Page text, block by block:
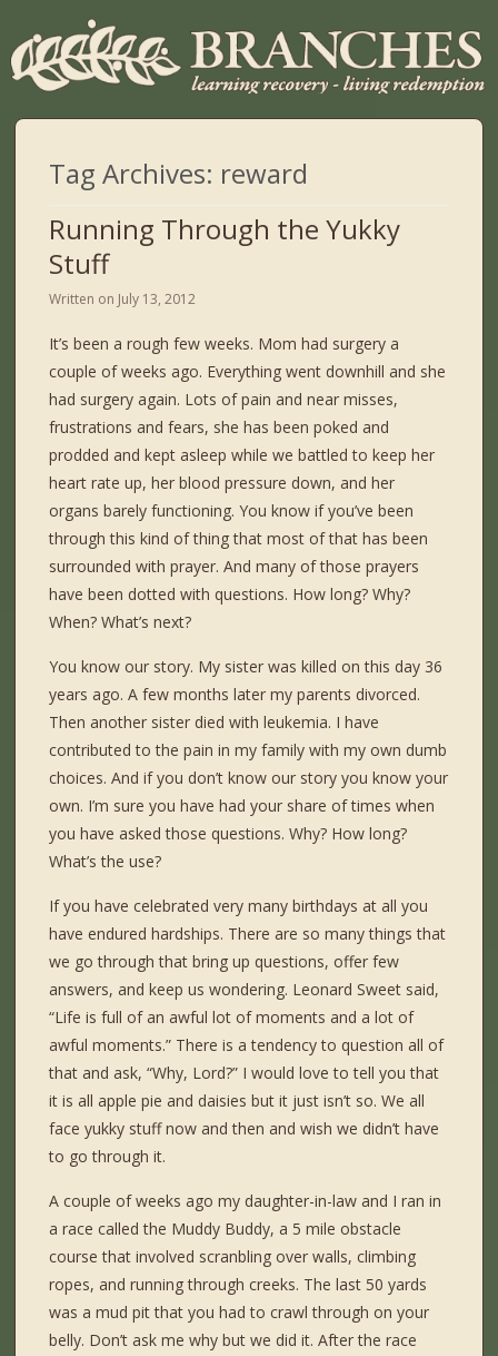
Tag Archives: reward
Running Through the Yukky
Stuff
Written on July 13, 2012
It’s been a rough few weeks. Mom had surgery a
couple of weeks ago. Everything went downhill and she
had surgery again. Lots of pain and near misses,
frustrations and fears, she has been poked and
prodded and kept asleep while we battled to keep her
heart rate up, her blood pressure down, and her
organs barely functioning. You know if you’ve been
through this kind of thing that most of that has been
surrounded with prayer. And many of those prayers
have been dotted with questions. How long? Why?
When? What’s next?
You know our story. My sister was killed on this day 36
years ago. A few months later my parents divorced.
Then another sister died with leukemia. I have
contributed to the pain in my family with my own dumb
choices. And if you don’t know our story you know your
own. I’m sure you have had your share of times when
you have asked those questions. Why? How long?
What’s the use?
If you have celebrated very many birthdays at all you
have endured hardships. There are so many things that
we go through that bring up questions, offer few
answers, and keep us wondering. Leonard Sweet said,
“Life is full of an awful lot of moments and a lot of
awful moments.” There is a tendency to question all of
that and ask, “Why, Lord?” I would love to tell you that
it is all apple pie and daisies but it just isn’t so. We all
face yukky stuff now and then and wish we didn’t have
to go through it.
A couple of weeks ago my daughter-in-law and I ran in
a race called the Muddy Buddy, a 5 mile obstacle
course that involved scranbling over walls, climbing
ropes, and running through creeks. The last 50 yards
was a mud pit that you had to crawl through on your
belly. Don’t ask me why but we did it. After the race